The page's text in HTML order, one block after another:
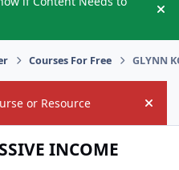
Courses For Free GLYNN
or Resource Hide
INCOME